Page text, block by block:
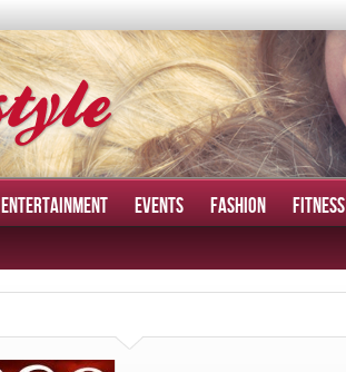
ENTERTAINMENT EVENTS FASHION FITNESS